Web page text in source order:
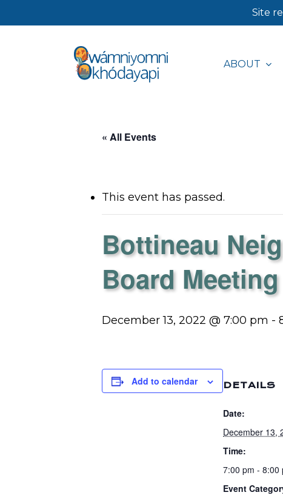
to
Site
ABOUT
« All Events
This event has passed.
Bottineau
Board Meeting
December 13, 2022 @ 7:00 pm -
Add to calendar DETAILS
Date:
December 13,
Time:
7:00 pm - 8:00
Event